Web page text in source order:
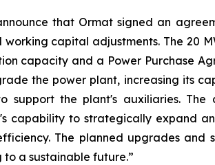
that Ormat signed an
capital adjustments. The 20
capacity and a Power Purchase
the power plant, increasing its
support the plant's auxiliaries.
capability to strategically expand
The planned upgrades
a sustainable future.”